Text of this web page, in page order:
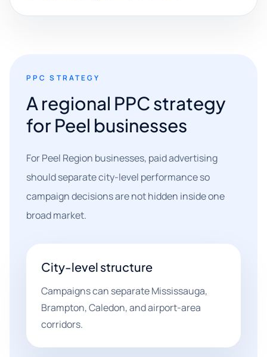
PPC STRATEGY
A regional PPC strategy
for Peel businesses
For Peel Region businesses, paid advertising
should separate city-level performance so
campaign decisions are not hidden inside one
broad market.
City-level structure
Campaigns can separate Mississauga,
Brampton, Caledon, and airport-area
corridors.